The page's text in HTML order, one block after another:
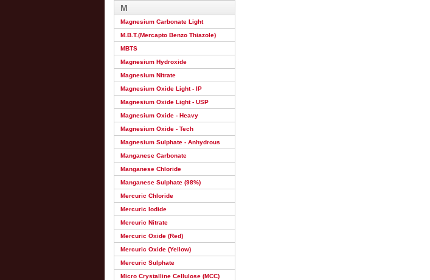
M
Magnesium Carbonate Light
M.B.T.(Mercapto Benzo Thiazole)
MBTS
Magnesium Hydroxide
Magnesium Nitrate
Magnesium Oxide Light - IP
Magnesium Oxide Light - USP
Magnesium Oxide - Heavy
Magnesium Oxide - Tech
Magnesium Sulphate - Anhydrous
Manganese Carbonate
Manganese Chloride
Manganese Sulphate (98%)
Mercuric Chloride
Mercuric Iodide
Mercuric Nitrate
Mercuric Oxide (Red)
Mercuric Oxide (Yellow)
Mercuric Sulphate
Micro Crystalline Cellulose (MCC)